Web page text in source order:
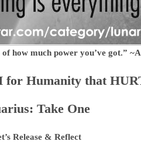
how much power you’ve got.”
for Humanity that
Take One
Release & Reflect